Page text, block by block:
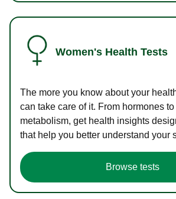
Women's Health Tests
The more you know about your
can take care of it. From hormones
metabolism, get health insights
that help you better understand your
Browse tests